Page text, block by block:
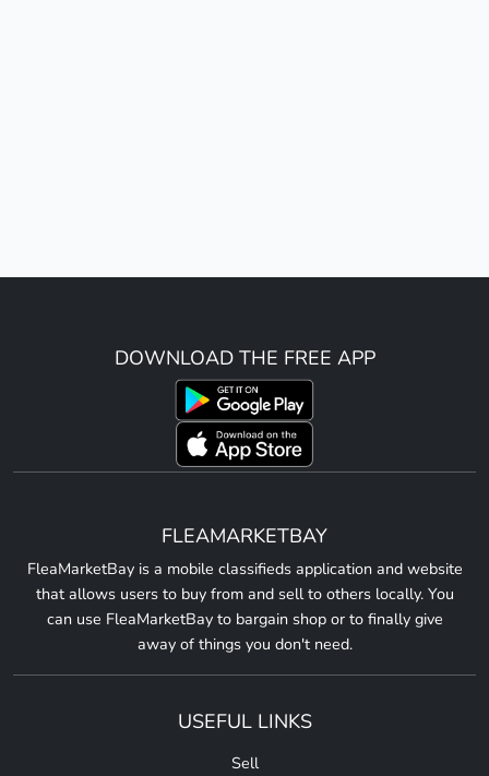
DOWNLOAD THE FREE APP
FLEAMARKETBAY
FleaMarketBay is a mobile classifieds application and website
that allows users to buy from and sell to others locally. You
can use FleaMarketBay to bargain shop or to finally give
away of things you don't need.
USEFUL LINKS
Sell